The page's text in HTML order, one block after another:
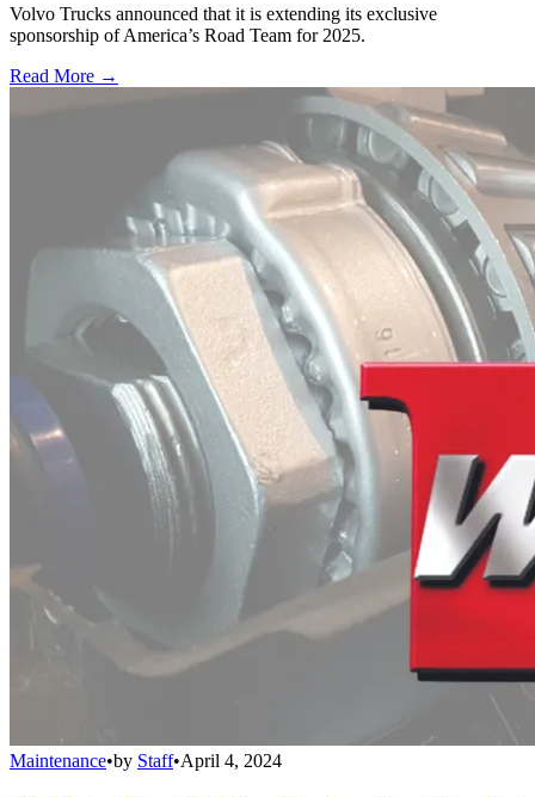
Volvo Trucks announced that it is extending its exclusive
sponsorship of America’s Road Team for 2025.
Read More →
Maintenance•by Staff•April 4, 2024